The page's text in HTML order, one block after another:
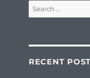
Search
for:
RECENT